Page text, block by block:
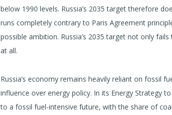
below 1990 levels. Russia’s 2035 target therefore
runs completely contrary to Paris Agreement
possible ambition. Russia’s 2035 target not only
at all.
Russia’s economy remains heavily reliant on fossil
influence over energy policy. In its Energy Strategy
to a fossil fuel-intensive future, with the share of